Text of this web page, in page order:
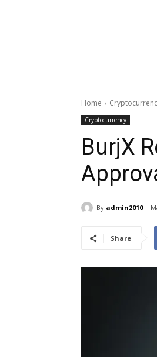
Home
Cryptocurrency
BurjX
By admin2010
Share